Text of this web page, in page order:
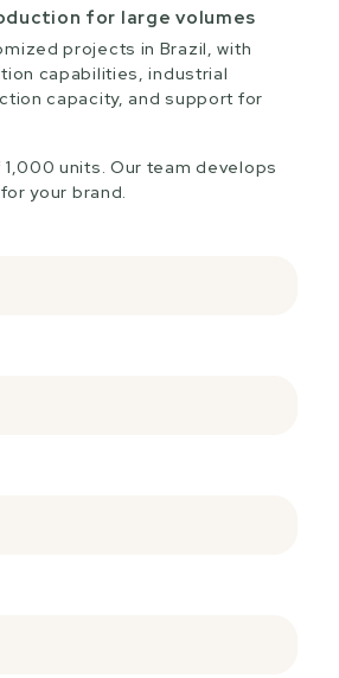
for large volumes
projects in Brazil, with
capabilities, industrial
capacity, and support for
units. Our team develops
your brand.